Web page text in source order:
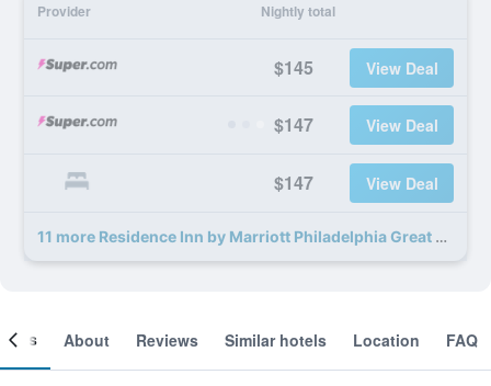
Provider Nightly total
$145 View Deal
$147 View Deal
$147 View Deal
11 more Residence Inn by Marriott Philadelphia Great Valley/Malvern deals
About Reviews Similar hotels Location FAQ